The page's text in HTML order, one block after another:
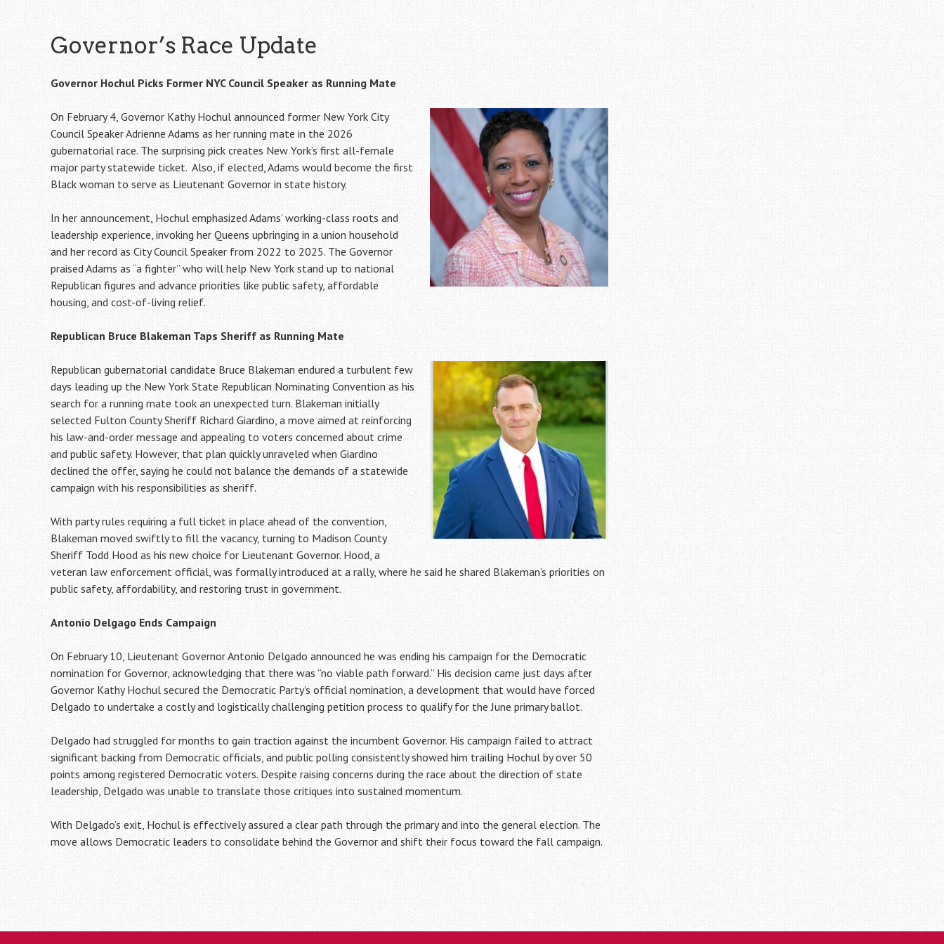
Governor’s Race Update
Governor Hochul Picks Former NYC Council Speaker as Running Mate
On February 4, Governor Kathy Hochul announced former New York City
Council Speaker Adrienne Adams as her running mate in the 2026
gubernatorial race. The surprising pick creates New York’s first all-female
major party statewide ticket. Also, if elected, Adams would become the first
Black woman to serve as Lieutenant Governor in state history.
In her announcement, Hochul emphasized Adams’ working-class roots and
leadership experience, invoking her Queens upbringing in a union household
and her record as City Council Speaker from 2022 to 2025. The Governor
praised Adams as “a fighter” who will help New York stand up to national
Republican figures and advance priorities like public safety, affordable
housing, and cost-of-living relief.
Republican Bruce Blakeman Taps Sheriff as Running Mate
Republican gubernatorial candidate Bruce Blakeman endured a turbulent few
days leading up the New York State Republican Nominating Convention as his
search for a running mate took an unexpected turn. Blakeman initially
selected Fulton County Sheriff Richard Giardino, a move aimed at reinforcing
his law-and-order message and appealing to voters concerned about crime
and public safety. However, that plan quickly unraveled when Giardino
declined the offer, saying he could not balance the demands of a statewide
campaign with his responsibilities as sheriff.
With party rules requiring a full ticket in place ahead of the convention,
Blakeman moved swiftly to fill the vacancy, turning to Madison County
Sheriff Todd Hood as his new choice for Lieutenant Governor. Hood, a
veteran law enforcement official, was formally introduced at a rally, where he said he shared Blakeman’s priorities on
public safety, affordability, and restoring trust in government.
Antonio Delgago Ends Campaign
On February 10, Lieutenant Governor Antonio Delgado announced he was ending his campaign for the Democratic
nomination for Governor, acknowledging that there was “no viable path forward.” His decision came just days after
Governor Kathy Hochul secured the Democratic Party’s official nomination, a development that would have forced
Delgado to undertake a costly and logistically challenging petition process to qualify for the June primary ballot.
Delgado had struggled for months to gain traction against the incumbent Governor. His campaign failed to attract
significant backing from Democratic officials, and public polling consistently showed him trailing Hochul by over 50
points among registered Democratic voters. Despite raising concerns during the race about the direction of state
leadership, Delgado was unable to translate those critiques into sustained momentum.
With Delgado’s exit, Hochul is effectively assured a clear path through the primary and into the general election. The
move allows Democratic leaders to consolidate behind the Governor and shift their focus toward the fall campaign.